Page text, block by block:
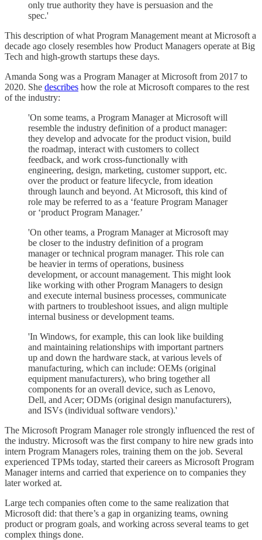
only true authority they have is persuasion and the
spec.'
This description of what Program Management meant at Microsoft a
decade ago closely resembles how Product Managers operate at Big
Tech and high-growth startups these days.
Amanda Song was a Program Manager at Microsoft from 2017 to
2020. She describes how the role at Microsoft compares to the rest
of the industry:
'On some teams, a Program Manager at Microsoft will
resemble the industry definition of a product manager:
they develop and advocate for the product vision, build
the roadmap, interact with customers to collect
feedback, and work cross-functionally with
engineering, design, marketing, customer support, etc.
over the product or feature lifecycle, from ideation
through launch and beyond. At Microsoft, this kind of
role may be referred to as a ‘feature Program Manager
or ‘product Program Manager.’
'On other teams, a Program Manager at Microsoft may
be closer to the industry definition of a program
manager or technical program manager. This role can
be heavier in terms of operations, business
development, or account management. This might look
like working with other Program Managers to design
and execute internal business processes, communicate
with partners to troubleshoot issues, and align multiple
internal business or development teams.
'In Windows, for example, this can look like building
and maintaining relationships with important partners
up and down the hardware stack, at various levels of
manufacturing, which can include: OEMs (original
equipment manufacturers), who bring together all
components for an overall device, such as Lenovo,
Dell, and Acer; ODMs (original design manufacturers),
and ISVs (individual software vendors).'
The Microsoft Program Manager role strongly influenced the rest of
the industry. Microsoft was the first company to hire new grads into
intern Program Managers roles, training them on the job. Several
experienced TPMs today, started their careers as Microsoft Program
Manager interns and carried that experience on to companies they
later worked at.
Large tech companies often come to the same realization that
Microsoft did: that there’s a gap in organizing teams, owning
product or program goals, and working across several teams to get
complex things done.